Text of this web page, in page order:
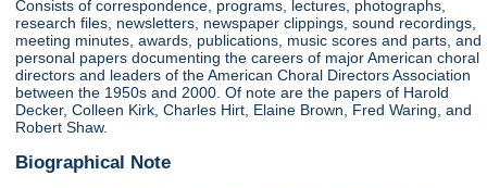
Consists of correspondence, programs, lectures, photographs,
research files, newsletters, newspaper clippings, sound recordings,
meeting minutes, awards, publications, music scores and parts, and
personal papers documenting the careers of major American choral
directors and leaders of the American Choral Directors Association
between the 1950s and 2000. Of note are the papers of Harold
Decker, Colleen Kirk, Charles Hirt, Elaine Brown, Fred Waring, and
Robert Shaw.
Biographical Note